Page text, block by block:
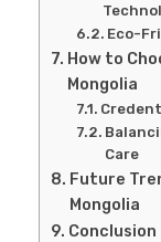
Eco-
How to
Mongolia
Care
Future
Mongolia
Conclusion